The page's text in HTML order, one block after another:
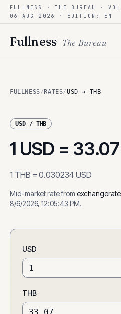
Skip to content
FULLNESS · THE BUREAU ·
06 AUG 2026
· EDITION: EN
Fullness The Bureau
FULLNESS/ RATES/USD → THB
USD/ THB
1 USD =
1 THB =0.030234 USD
Mid-market rate from
8/6/2026, 12:05:43 PM.
USD
THB